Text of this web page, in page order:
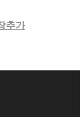
추가